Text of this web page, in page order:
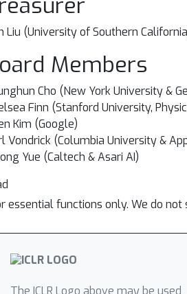
Liu (University of Southern
Members
Cho (New York University &
Finn (Stanford University,
Kim (Google)
Vondrick (Columbia University &
Yue (Caltech & Asari AI)
essential functions only. We do
The ICLR Logo above may be used